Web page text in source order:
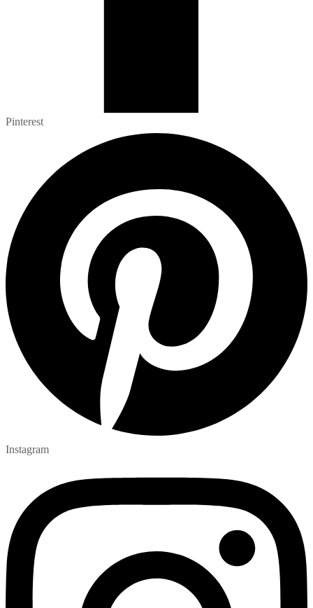
Pinterest
Instagram